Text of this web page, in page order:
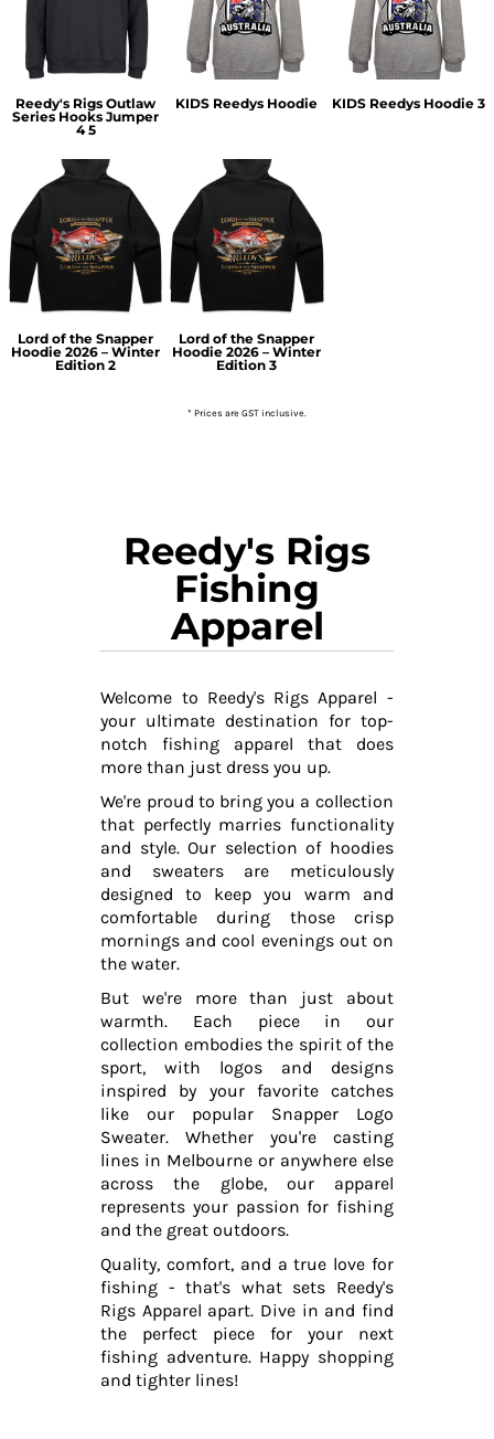
Reedy's Rigs Outlaw
Series Hooks Jumper
4 5
KIDS Reedys Hoodie KIDS Reedys Hoodie 3
Lord of the Snapper
Hoodie 2026 – Winter
Edition 2
Lord of the Snapper
Hoodie 2026 – Winter
Edition 3
* Prices are GST inclusive.
Reedy's Rigs
Fishing
Apparel
Welcome to Reedy's Rigs Apparel -
your ultimate destination for top-
notch fishing apparel that does
more than just dress you up.
We're proud to bring you a collection
that perfectly marries functionality
and style. Our selection of hoodies
and sweaters are meticulously
designed to keep you warm and
comfortable during those crisp
mornings and cool evenings out on
the water.
But we're more than just about
warmth. Each piece in our
collection embodies the spirit of the
sport, with logos and designs
inspired by your favorite catches
like our popular Snapper Logo
Sweater. Whether you're casting
lines in Melbourne or anywhere else
across the globe, our apparel
represents your passion for fishing
and the great outdoors.
Quality, comfort, and a true love for
fishing - that's what sets Reedy's
Rigs Apparel apart. Dive in and find
the perfect piece for your next
fishing adventure. Happy shopping
and tighter lines!